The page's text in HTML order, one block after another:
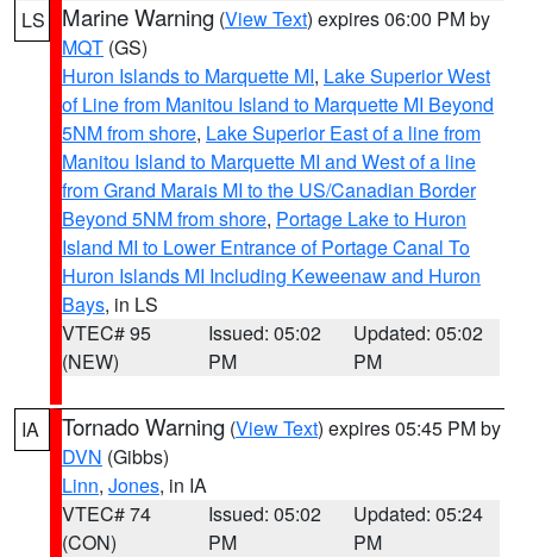
LS Marine Warning (View Text) expires 06:00 PM by
MQT (GS)
Huron Islands to Marquette MI, Lake Superior West
of Line from Manitou Island to Marquette MI Beyond
5NM from shore, Lake Superior East of a line from
Manitou Island to Marquette MI and West of a line
from Grand Marais MI to the US/Canadian Border
Beyond 5NM from shore, Portage Lake to Huron
Island MI to Lower Entrance of Portage Canal To
Huron Islands MI Including Keweenaw and Huron
Bays, in LS
VTEC# 95
(NEW)
Issued: 05:02
PM
Updated: 05:02
PM
IA Tornado Warning (View Text) expires 05:45 PM by
DVN (Gibbs)
Linn, Jones, in IA
VTEC# 74
(CON)
Issued: 05:02
PM
Updated: 05:24
PM